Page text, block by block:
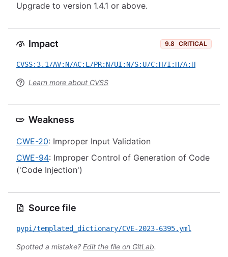
Upgrade to version 1.4.1 or above.
Impact 9.8 CRITICAL
CVSS:3.1/AV:N/AC:L/PR:N/UI:N/S:U/C:H/I:H/A:H
Learn more about CVSS
Weakness
CWE-20: Improper Input Validation
CWE-94: Improper Control of Generation of Code
('Code Injection')
Source file
pypi/templated_dictionary/CVE-2023-6395.yml
Spotted a mistake? Edit the file on GitLab.